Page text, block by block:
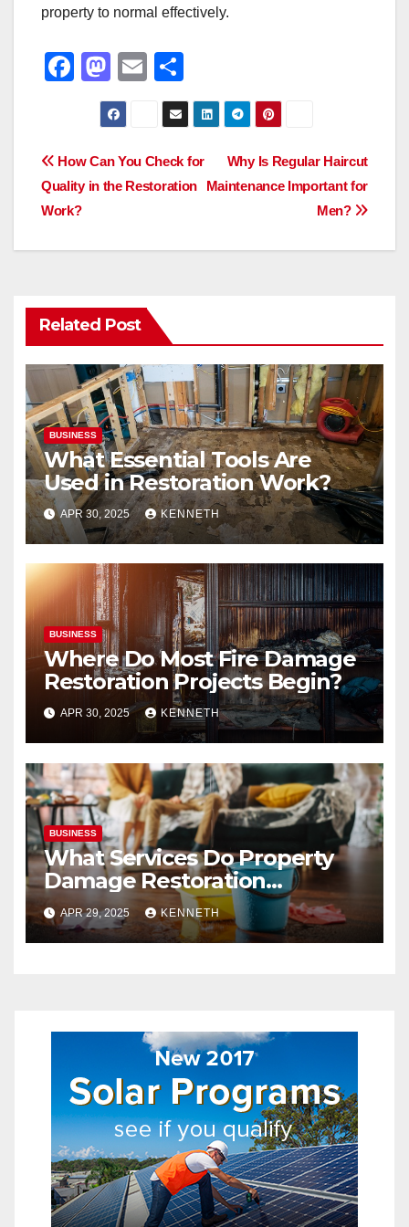
property to normal effectively.
F
e
b
o
o
M
a
st
o
d
n
E
m
ail
h
ar
e
Post
navigation
Why Is Regular Haircut
Maintenance Important for
Men?
How Can You Check for
Quality in the Restoration
Work?
Related Post
BUSINESS
What Essential Tools Are
Used in Restoration Work?
APR 30, 2025 KENNETH
BUSINESS
Where Do Most Fire Damage
Restoration Projects Begin?
APR 30, 2025 KENNETH
BUSINESS
What Services Do Property
Damage Restoration
Companies Provide?
APR 29, 2025 KENNETH